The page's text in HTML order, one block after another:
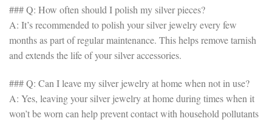
### Q: How often should I polish my silver pieces?
A: It’s recommended to polish your silver jewelry every few
months as part of regular maintenance. This helps remove tarnish
and extends the life of your silver accessories.
### Q: Can I leave my silver jewelry at home when not in use?
A: Yes, leaving your silver jewelry at home during times when it
won’t be worn can help prevent contact with household pollutants